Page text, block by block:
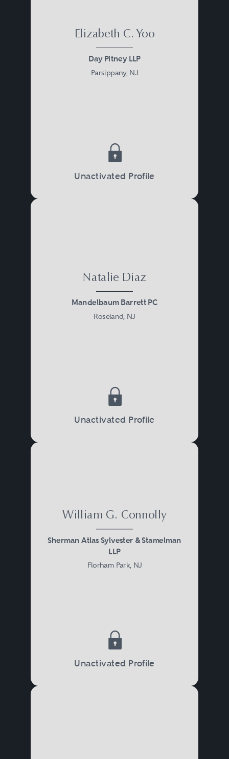
Elizabeth C. Yoo
Day Pitney LLP
Parsippany, NJ
Unactivated Profile
Natalie Diaz
Mandelbaum Barrett PC
Roseland, NJ
Unactivated Profile
William G. Connolly
Sherman Atlas Sylvester & Stamelman
LLP
Florham Park, NJ
Unactivated Profile